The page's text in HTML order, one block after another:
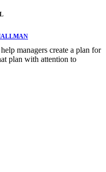
managers create a plan for
plan with attention to